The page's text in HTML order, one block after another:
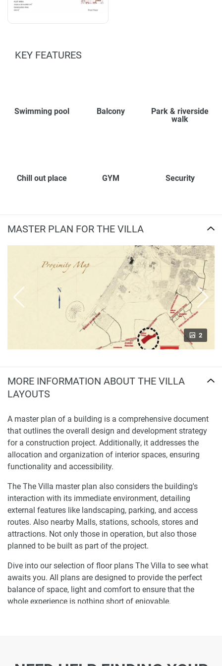
MASTER PLAN FOR THE VILLA
2
KEY FEATURES
Swimming pool Balcony
Park & riverside
walk
Chill out place GYM Security
MORE INFORMATION ABOUT THE VILLA
LAYOUTS
A master plan of a building is a comprehensive document
that outlines the overall design and development strategy
for a construction project. Additionally, it addresses the
allocation and organization of interior spaces, ensuring
functionality and accessibility.
The The Villa master plan also considers the building's
interaction with its immediate environment, detailing
external features like landscaping, parking, and access
routes. Also nearby Malls, stations, schools, stores and
attractions. Not only those in operation, but also those
planned to be built as part of the project.
Dive into our selection of floor plans The Villa to see what
awaits you. All plans are designed to provide the perfect
balance of space, light and comfort to ensure that the
whole experience is nothing short of enjoyable.